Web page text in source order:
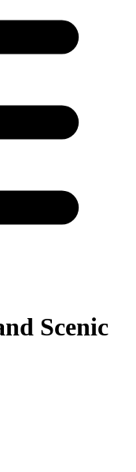
Scenic